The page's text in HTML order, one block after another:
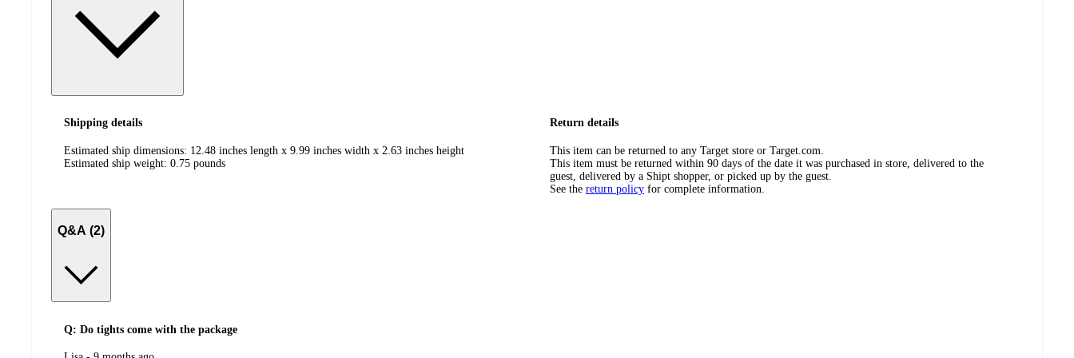
Shipping details
Estimated ship dimensions: 12.48 inches length x 9.99 inches width x 2.63 inches height
Estimated ship weight: 0.75 pounds
Return details
This item can be returned to any Target store or Target.com.
This item must be returned within 90 days of the date it was purchased in store, delivered to the
guest, delivered by a Shipt shopper, or picked up by the guest.
See the return policy for complete information.
Q&A (2)
Q: Do tights come with the package